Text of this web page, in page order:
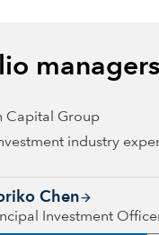
managers
Capital Group
industry
Chen
Investment
27 years with Capital